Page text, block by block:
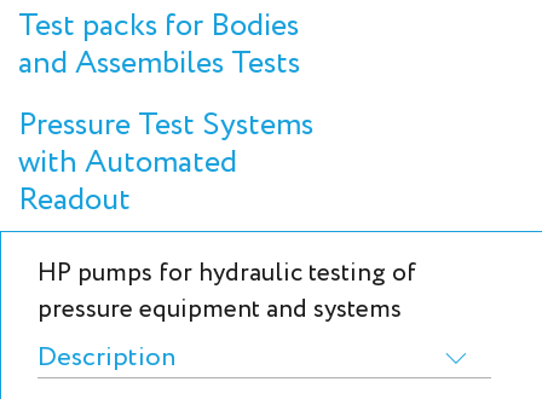
Test packs for Bodies
and Assembiles Tests
Pressure Test Systems
with Automated
Readout
HP pumps for hydraulic testing of
pressure equipment and systems
Description